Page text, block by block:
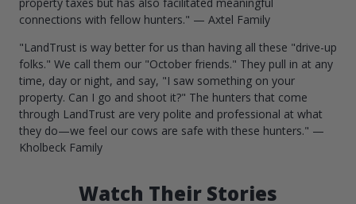
connections with fellow hunters." — Axtel Family
"LandTrust is way better for us than having all these "drive-up
folks." We call them our "October friends." They pull in at any
time, day or night, and say, "I saw something on your
property. Can I go and shoot it?" The hunters that come
through LandTrust are very polite and professional at what
they do—we feel our cows are safe with these hunters." —
Kholbeck Family
Watch Their Stories